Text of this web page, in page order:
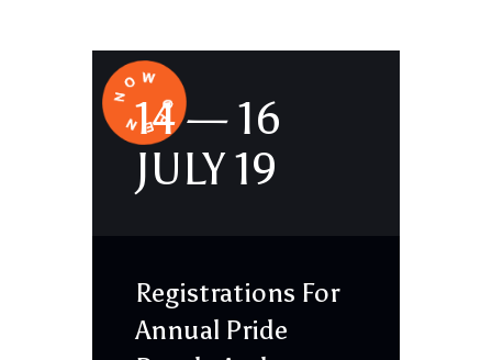
14 — 16
JULY 19
Registrations For
Annual Pride